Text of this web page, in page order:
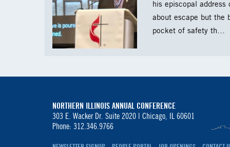
his episcopal
about escape but the
pocket of safety th…
NORTHERN ILLINOIS ANNUAL CONFERENCE
303 E. Wacker Dr. Suite 2020 | Chicago, IL 60601
Phone: 312.346.9766